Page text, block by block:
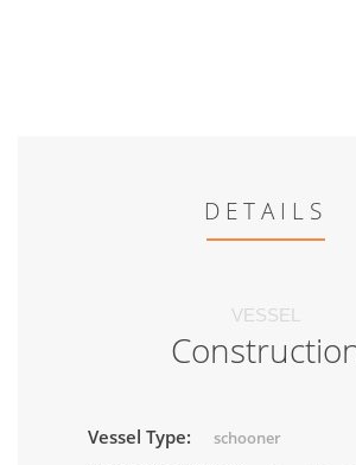
DETAILS
VESSEL
Vessel Type: schooner